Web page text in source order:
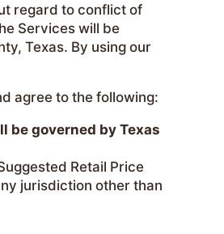
regard to conflict of
Services will be
Texas. By using our
agree to the following:
be governed by Texas
Retail Price
jurisdiction other than